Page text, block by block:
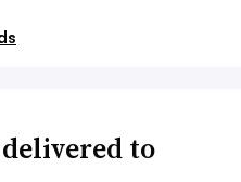
to